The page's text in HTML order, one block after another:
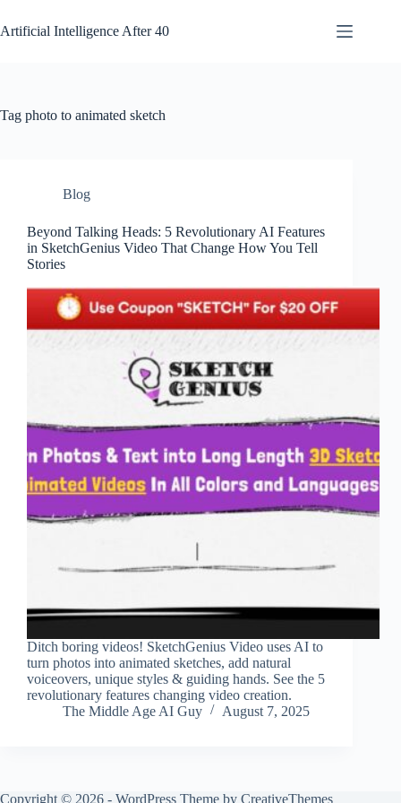
to
content
Artificial Intelligence After 40
Tag photo to animated sketch
Blog
Beyond Talking Heads: 5 Revolutionary AI Features
in SketchGenius Video That Change How You Tell
Stories
Ditch boring videos! SketchGenius Video uses AI to
turn photos into animated sketches, add natural
voiceovers, unique styles & guiding hands. See the 5
revolutionary features changing video creation.
The Middle Age AI Guy
August 7, 2025
Copyright © 2026 - WordPress Theme by CreativeThemes